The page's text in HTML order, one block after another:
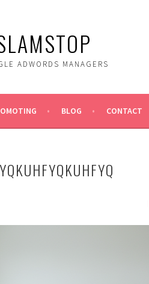
ADWORDS MANAGERS
BLOG CONTACT